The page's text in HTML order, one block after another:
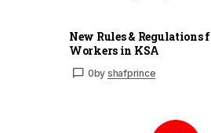
New Rules &
Workers in KSA
0by shafprince